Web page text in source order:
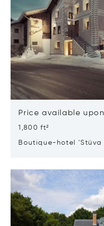
Price available
1,800 ft²
Boutique-hotel 'Stüva